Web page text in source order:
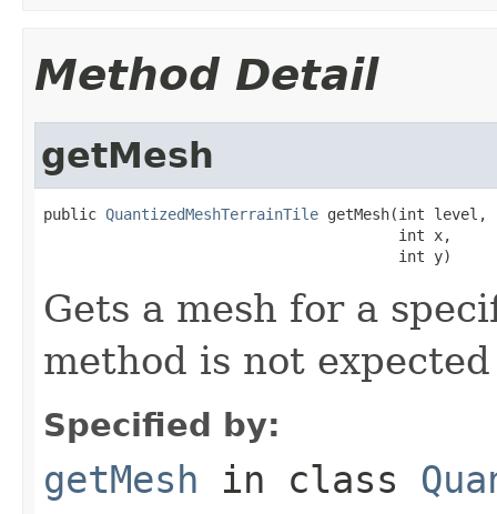
Method Detail
getMesh
public QuantizedMeshTerrainTile getMesh(int level,
                                        int x,
                                        int y)
Gets a mesh for a
method is not
Specified by:
getMesh in class